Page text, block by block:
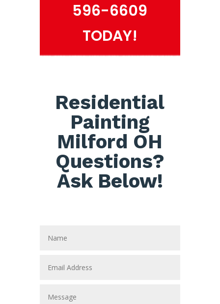
596-6609
TODAY!
Residential
Painting
Milford OH
Questions?
Ask Below!